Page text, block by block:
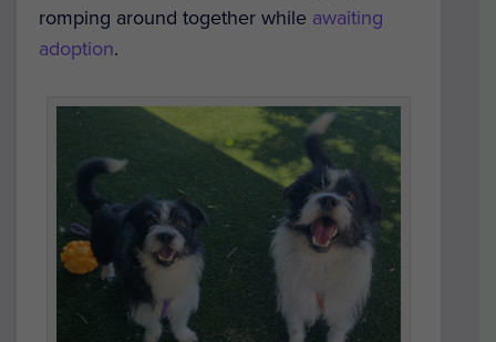
romping around together while awaiting
adoption.